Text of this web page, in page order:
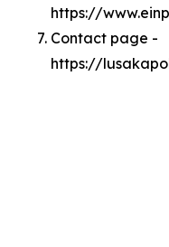
https://
Contact page -
https://